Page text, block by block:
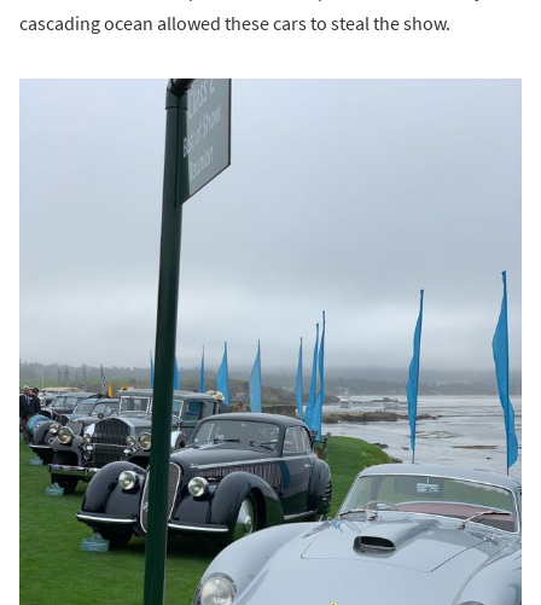
cascading ocean allowed these cars to steal the show.